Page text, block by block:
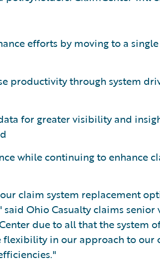
efforts by moving to a
productivity through system
for greater visibility and
while continuing to enhance
claim system replacement
Ohio Casualty claims
due to all that the system
in our approach to our